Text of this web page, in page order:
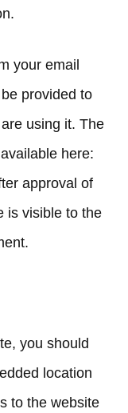
your email
provided to
using it. The
here:
approval of
is visible to the
you should
location
to the website